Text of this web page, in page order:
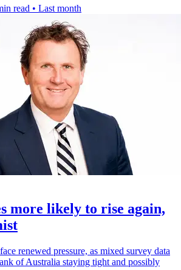
read • Last month
more likely to rise again,
renewed pressure, as mixed survey data
of Australia staying tight and possibly